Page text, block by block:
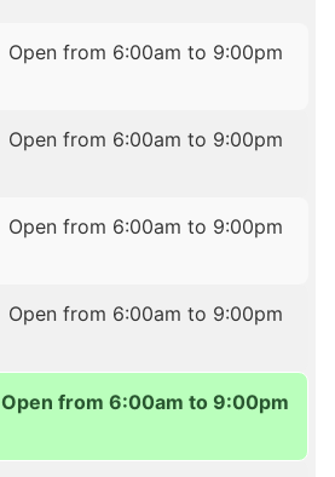
Open from 6:00am to 9:00pm
Open from 6:00am to 9:00pm
Open from 6:00am to 9:00pm
Open from 6:00am to 9:00pm
Open from 6:00am to 9:00pm